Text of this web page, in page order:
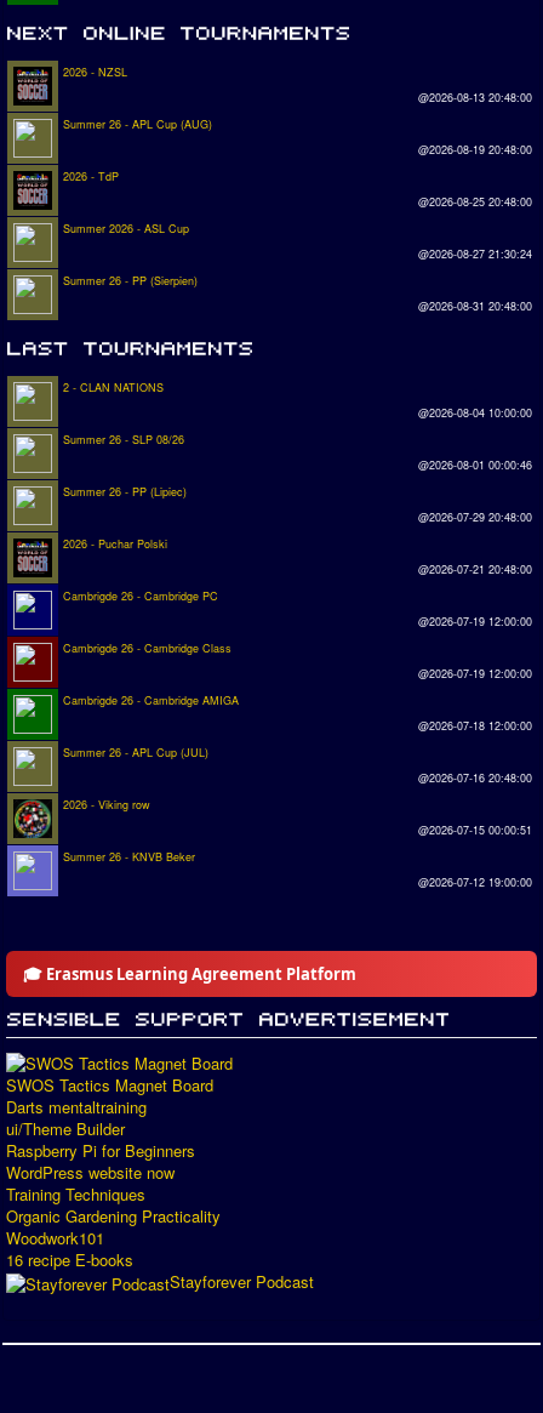
2026 - NZSL
@2026-08-13 20:48:00
Summer 26 - APL Cup (AUG)
@2026-08-19 20:48:00
2026 - TdP
@2026-08-25 20:48:00
Summer 2026 - ASL Cup
@2026-08-27 21:30:24
Summer 26 - PP (Sierpien)
@2026-08-31 20:48:00
2 - CLAN NATIONS
@2026-08-04 10:00:00
Summer 26 - SLP 08/26
@2026-08-01 00:00:46
Summer 26 - PP (Lipiec)
@2026-07-29 20:48:00
2026 - Puchar Polski
@2026-07-21 20:48:00
Cambrigde 26 - Cambridge PC
@2026-07-19 12:00:00
Cambrigde 26 - Cambridge Class
@2026-07-19 12:00:00
Cambrigde 26 - Cambridge AMIGA
@2026-07-18 12:00:00
Summer 26 - APL Cup (JUL)
@2026-07-16 20:48:00
2026 - Viking row
@2026-07-15 00:00:51
Summer 26 - KNVB Beker
@2026-07-12 19:00:00
🎓 Erasmus Learning Agreement Platform
SWOS Tactics Magnet Board
Darts mentaltraining
ui/Theme Builder
Raspberry Pi for Beginners
WordPress website now
Training Techniques
Organic Gardening Practicality
Woodwork101
16 recipe E-books
Stayforever Podcast